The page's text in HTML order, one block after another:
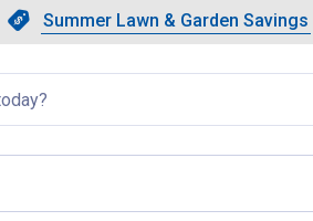
Slide 1 of 4.Summer Lawn &
Summer Lawn & Garden Savings
Showing slide 1 of